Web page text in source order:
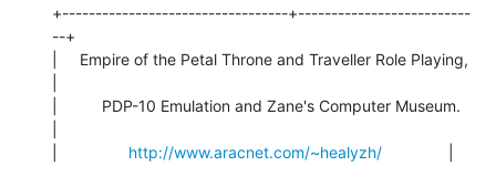
+----------------------------------+--------------------------
--+
|     Empire of the Petal Throne and Traveller Role Playing,
|          PDP-10 Emulation and Zane's Computer Museum.
http://www.aracnet.com/~healyzh/